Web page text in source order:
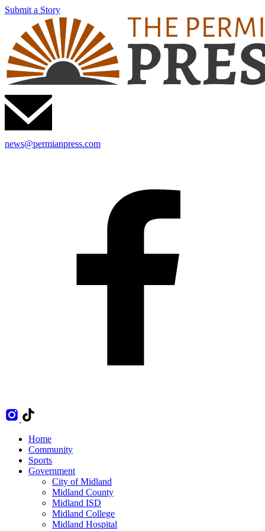
Submit a Story
news@permianpress.com
Home
Community
Sports
Government
City of Midland
Midland County
Midland ISD
Midland College
Midland Hospital